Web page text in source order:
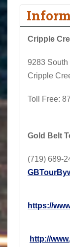
Cripple
9283
Cripple
Toll Free:
Gold Belt
(719) 689-
https://
http://